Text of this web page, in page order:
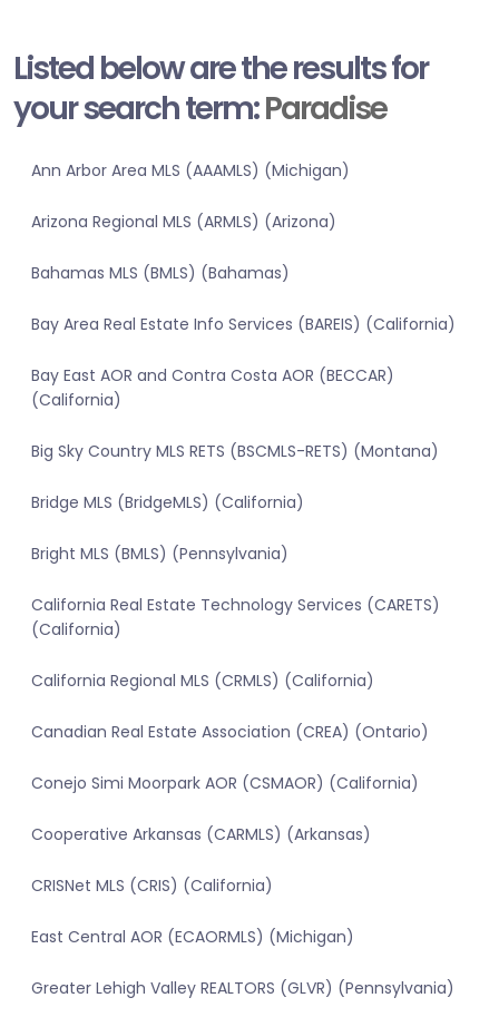
Listed below are the results for
your search term:Paradise
Ann Arbor Area MLS (AAAMLS) (Michigan)
Arizona Regional MLS (ARMLS) (Arizona)
Bahamas MLS (BMLS) (Bahamas)
Bay Area Real Estate Info Services (BAREIS) (California)
Bay East AOR and Contra Costa AOR (BECCAR)
(California)
Big Sky Country MLS RETS (BSCMLS-RETS) (Montana)
Bridge MLS (BridgeMLS) (California)
Bright MLS (BMLS) (Pennsylvania)
California Real Estate Technology Services (CARETS)
(California)
California Regional MLS (CRMLS) (California)
Canadian Real Estate Association (CREA) (Ontario)
Conejo Simi Moorpark AOR (CSMAOR) (California)
Cooperative Arkansas (CARMLS) (Arkansas)
CRISNet MLS (CRIS) (California)
East Central AOR (ECAORMLS) (Michigan)
Greater Lehigh Valley REALTORS (GLVR) (Pennsylvania)